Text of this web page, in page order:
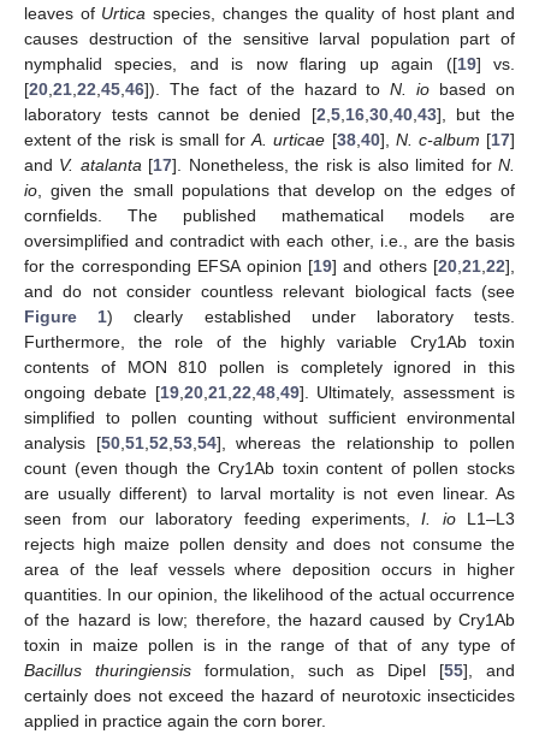
leaves of Urtica species, changes the quality of host plant and
causes destruction of the sensitive larval population part of
nymphalid species, and is now flaring up again ([19] vs.
[20 21 22 45 46]). The fact of the hazard toN. io based on
laboratory tests cannot be denied [2 5, 16, 30, 40, 43], but the
extent of the risk is small forA. urticae [38, 40], N. c-album [17]
and V. atalanta [17]. Nonetheless, the risk is also limited forN.
io , given the small populations that develop on the edges of
cornfields. The published mathematical models are
oversimplified and contradict with each other, i.e., are the basis
for the corresponding EFSA opinion [19] and others [20 21 22],
and do not consider countless relevant biological facts (see
Figure 1) clearly established under laboratory tests.
Furthermore, the role of the highly variable Cry1Ab toxin
contents of MON 810 pollen is completely ignored in this
ongoing debate [19, 20, 21, 22 48, 49]. Ultimately, assessment is
simplified to pollen counting without sufficient environmental
analysis [50, 51, 52 53, 54], whereas the relationship to pollen
count (even though the Cry1Ab toxin content of pollen stocks
are usually different) to larval mortality is not even linear. As
seen from our laboratory feeding experiments,I. ioL1–L3
rejects high maize pollen density and does not consume the
area of the leaf vessels where deposition occurs in higher
quantities. In our opinion, the likelihood of the actual occurrence
of the hazard is low; therefore, the hazard caused by Cry1Ab
toxin in maize pollen is in the range of that of any type of
Bacillus thuringiensisformulation, such as Dipel [55], and
certainly does not exceed the hazard of neurotoxic insecticides
applied in practice again the corn borer.
11. May
12. May
13. May
14. May
15. May
16. May
17. May
18. May
19. May
21. May
22. May
23. May
24. May
25. May
26. May
27. May
28. May
29. May
31. May
1. Jun
2. Jun
3. Jun
4. Jun
5. Jun
6. Jun
7. Jun
8. Jun
10. Jun
11. Jun
12. Jun
13. Jun
14. Jun
15. Jun
16. Jun
17. Jun
18. Jun
20. Jun
21. Jun
22. Jun
23. Jun
24. Jun
25. Jun
26. Jun
27. Jun
28. Jun
30. Jun
1. Jul
2. Jul
3. Jul
4. Jul
5. Jul
6. Jul
7. Jul
8. Jul
10. Jul
11. Jul
12. Jul
13. Jul
14. Jul
15. Jul
16. Jul
17. Jul
18. Jul
20. Jul
21. Jul
22. Jul
23. Jul
24. Jul
25. Jul
26. Jul
27. Jul
28. Jul
30. Jul
31. Jul
1. Aug
2. Aug
3. Aug
4. Aug
5. Aug
6. Aug
7. Aug